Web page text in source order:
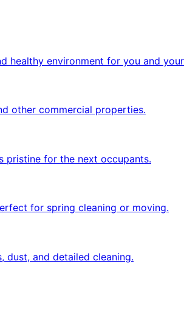
healthy environment for you and
other commercial properties.
pristine for the next occupants.
for spring cleaning or moving.
dust, and detailed cleaning.